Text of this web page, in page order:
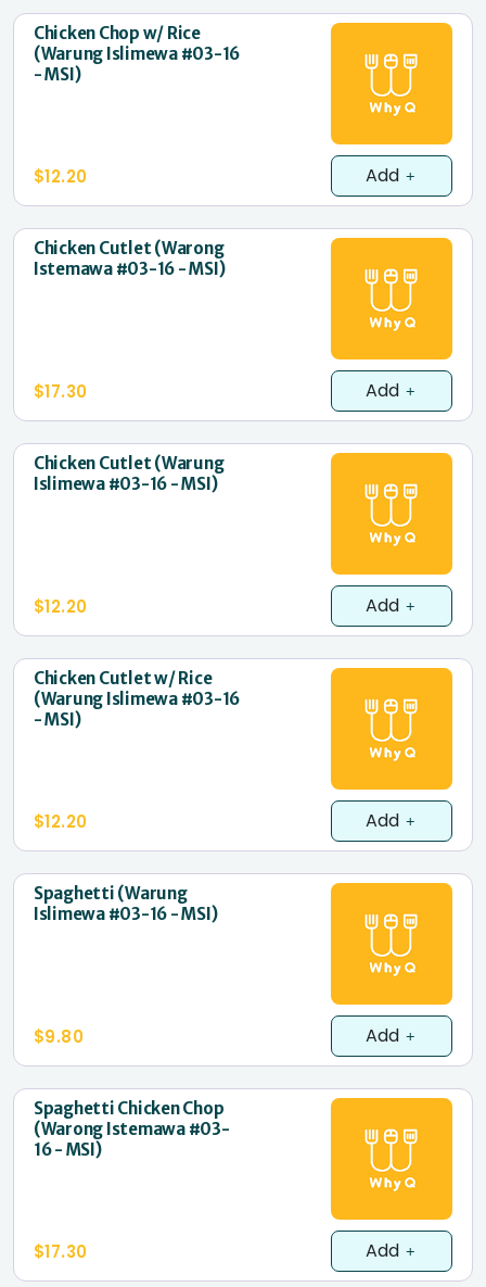
Chicken Chop w/ Rice
(Warung Islimewa #03-16
- MSI)
$12.20 Add
Chicken Cutlet (Warong
Istemawa #03-16 - MSI)
$17.30 Add
Chicken Cutlet (Warung
Islimewa #03-16 - MSI)
$12.20 Add
Chicken Cutlet w/ Rice
(Warung Islimewa #03-16
- MSI)
$12.20 Add
Spaghetti (Warung
Islimewa #03-16 - MSI)
$9.80 Add
Spaghetti Chicken Chop
(Warong Istemawa #03-
16 - MSI)
$17.30 Add